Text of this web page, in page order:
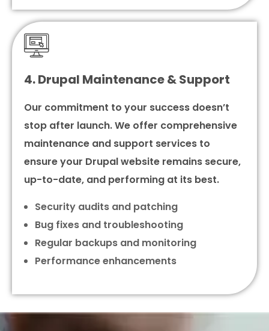
4. Drupal Maintenance & Support
Our commitment to your success doesn’t
stop after launch. We offer comprehensive
maintenance and support services to
ensure your Drupal website remains secure,
up-to-date, and performing at its best.
Security audits and patching
Bug fixes and troubleshooting
Regular backups and monitoring
Performance enhancements